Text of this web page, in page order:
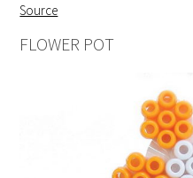
Source
FLOWER POT